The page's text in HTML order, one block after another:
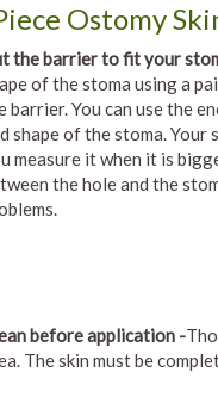
Ostomy
the barrier to fit your
of the stoma using a
barrier. You can use the
shape of the stoma. Your
measure it when it is
the hole and the
before application -
The skin must be